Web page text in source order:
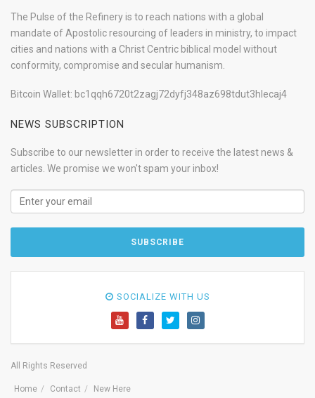
The Pulse of the Refinery is to reach nations with a global
mandate of Apostolic resourcing of leaders in ministry, to impact
cities and nations with a Christ Centric biblical model without
conformity, compromise and secular humanism.
Bitcoin Wallet: bc1qqh6720t2zagj72dyfj348az698tdut3hlecaj4
NEWS SUBSCRIPTION
Subscribe to our newsletter in order to receive the latest news &
articles. We promise we won't spam your inbox!
SOCIALIZE WITH US
All Rights Reserved
Home Contact New Here